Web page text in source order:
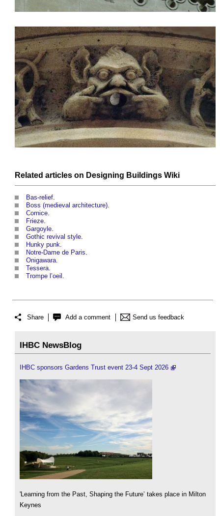
Related articles on Designing Buildings Wiki
Bas-relief.
Boss (medieval architecture).
Cornice.
Frieze.
Gargoyle.
Gothic revival style.
Hunky punk.
Notre-Dame de Paris.
Onigawara.
Tessera.
Trompe l’oeil .
Share Add a comment Send us feedback
IHBC NewsBlog
IHBC sponsors Gardens Trust event 23-4 Sept 2026
'Learning from the Past, Shaping the Future’ takes place in Milton
Keynes